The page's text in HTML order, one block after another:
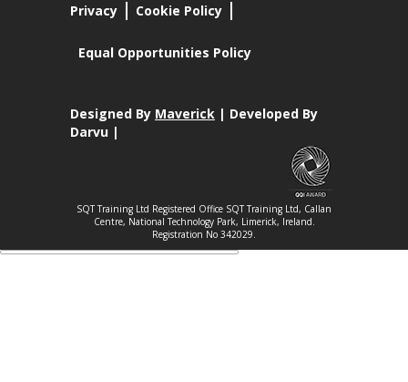
Privacy
Cookie Policy
Equal Opportunities Policy
Designed By Maverick | Developed By
Darvu |
SQT Training Ltd Registered Office SQT Training Ltd, Callan
Centre, National Technology Park, Limerick, Ireland.
Registration No 342029.